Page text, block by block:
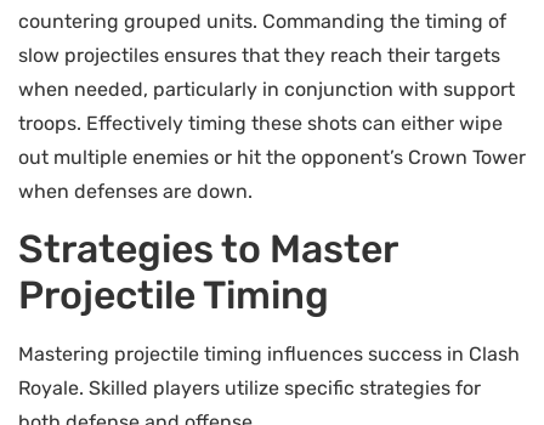
countering grouped units. Commanding the timing of
slow projectiles ensures that they reach their targets
when needed, particularly in conjunction with support
troops. Effectively timing these shots can either wipe
out multiple enemies or hit the opponent’s Crown Tower
when defenses are down.
Strategies to Master
Projectile Timing
Mastering projectile timing influences success in Clash
Royale. Skilled players utilize specific strategies for